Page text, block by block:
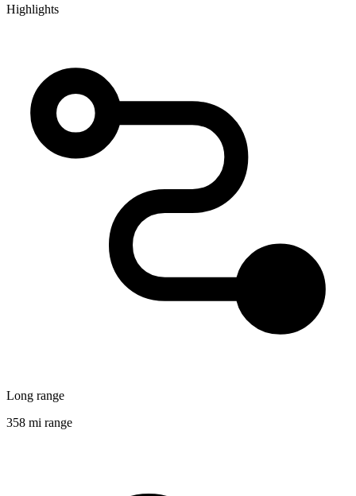
Highlights
Long range
358 mi range